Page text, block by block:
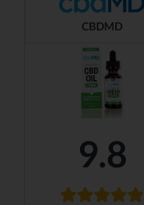
CBDMD
9.8